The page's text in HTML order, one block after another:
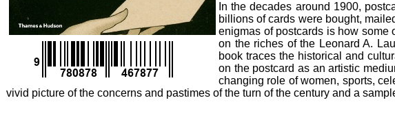
In the decades around 1900,
billions of cards were bought,
enigmas of postcards is how some
on the riches of the Leonard A.
book traces the historical and
on the postcard as an artistic
changing role of women, sports,
vivid picture of the concerns and pastimes of the turn of the century and a